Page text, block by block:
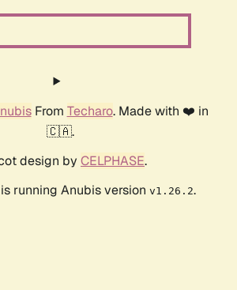
From Techaro. Made with ❤️ in
🇨🇦.
design by CELPHASE.
running Anubis version v1.26.2.